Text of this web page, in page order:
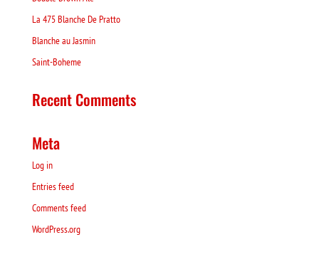
La 475 Blanche De Pratto
Blanche au Jasmin
Saint-Boheme
Recent Comments
Meta
Log in
Entries feed
Comments feed
WordPress.org